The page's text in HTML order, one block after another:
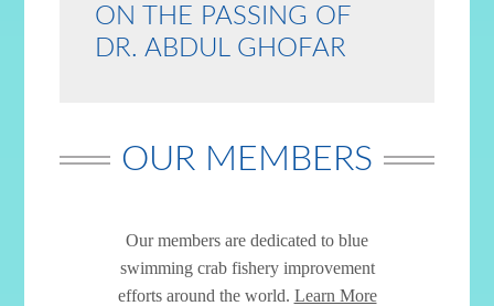
ON THE PASSING OF
DR. ABDUL GHOFAR
OUR MEMBERS
Our members are dedicated to blue
swimming crab fishery improvement
efforts around the world. Learn More